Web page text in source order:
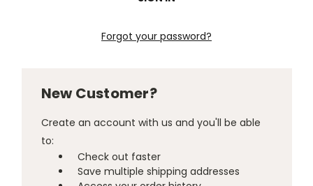
Forgot your password?
New Customer?
Create an account with us and you'll be able
to:
Check out faster
Save multiple shipping addresses